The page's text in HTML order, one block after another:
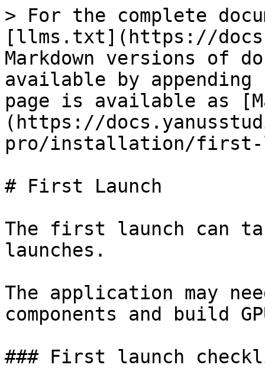
> For the complete
[llms.txt](https://
Markdown versions of
available by
page is available as
(https://
pro/installation/first-
# First Launch
The first launch can
launches.
The application may
components and build
### First launch